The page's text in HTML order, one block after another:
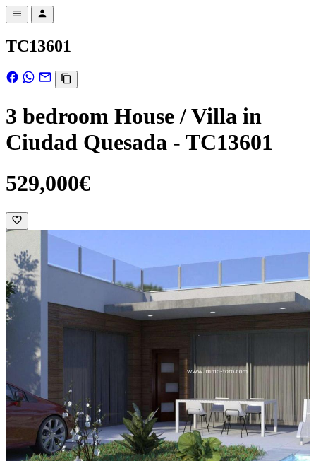
TC13601
3 bedroom House / Villa in
Ciudad Quesada - TC13601
529,000€